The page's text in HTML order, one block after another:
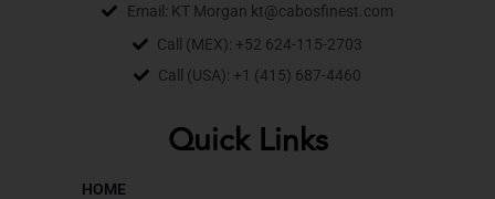
Email: KT Morgan kt@cabosfinest.com
Call (MEX): +52 624-115-2703
Call (USA): +1 (415) 687-4460
Quick Links
HOME